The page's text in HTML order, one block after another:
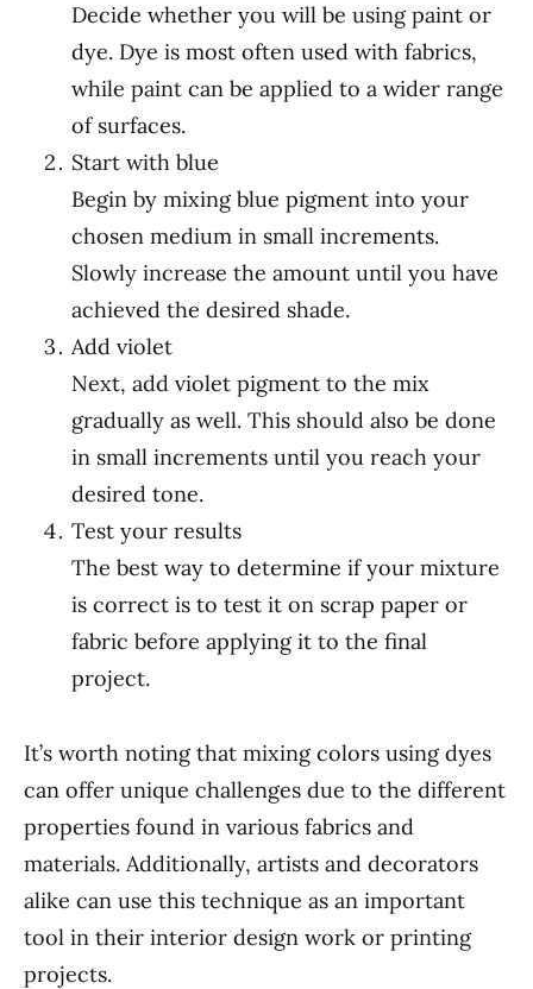
Decide whether you will be using paint or
dye. Dye is most often used with fabrics,
while paint can be applied to a wider range
of surfaces.
Start with blue
Begin by mixing blue pigment into your
chosen medium in small increments.
Slowly increase the amount until you have
achieved the desired shade.
Add violet
Next, add violet pigment to the mix
gradually as well. This should also be done
in small increments until you reach your
desired tone.
Test your results
The best way to determine if your mixture
is correct is to test it on scrap paper or
fabric before applying it to the final
project.
It’s worth noting that mixing colors using dyes
can offer unique challenges due to the different
properties found in various fabrics and
materials. Additionally, artists and decorators
alike can use this technique as an important
tool in their interior design work or printing
projects.